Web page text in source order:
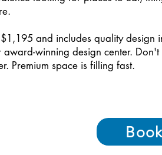
and includes quality design
winning design center.
Premium space is filling fast.